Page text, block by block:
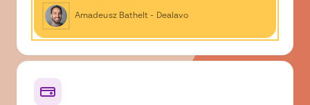
Amadeusz Bathelt - Dealavo